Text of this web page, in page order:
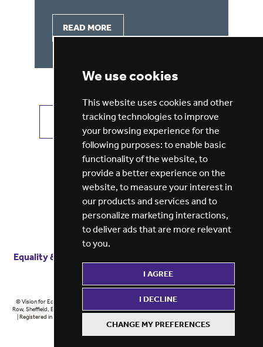
We use cookies
This website uses cookies and other
tracking technologies to improve
your browsing experience for the
following purposes: to enable basic
functionality of the website, to
provide a better experience on the
website, to measure your interest in
our products and services and to
personalize marketing interactions,
to deliver ads that are more relevant
to you.
I AGREE
I DECLINE
CHANGE MY PREFERENCES
READ MORE
VIEW ALL JOBS GET JOB ALERTS
Equality & diversity
© Vision for Education 2026 | Registered in England at 5th Floor, Westfield House, 60 Charter
Row, Sheffield, England, S1 3FZ Vision for Education Ltd | Reg number 6433086 © Midlands 2026
| Registered in England at 5th Floor, Westfield House, 60 Charter Row, Sheffield, England, S1
3FZ Midlands Ltd | Reg number 6433086